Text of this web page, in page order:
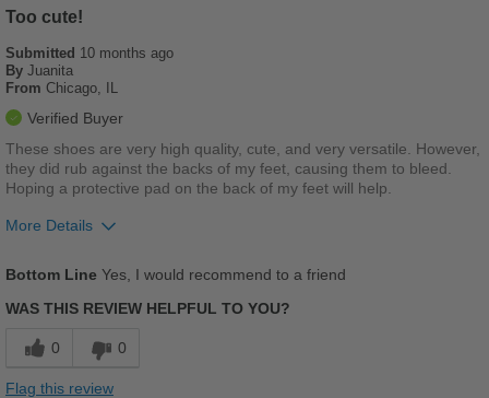
Best for
Casual Wear
Going Out
Travel
Work
Width
Feels too narrow
Too cute!
Submitted 10 months ago
By Juanita
From Chicago, IL
Verified Buyer
These shoes are very high quality, cute, and very versatile. However,
they did rub against the backs of my feet, causing them to bleed.
Hoping a protective pad on the back of my feet will help.
More Details
Bottom Line Yes, I would recommend to a friend
WAS THIS REVIEW HELPFUL TO YOU?
0 0
Flag this review